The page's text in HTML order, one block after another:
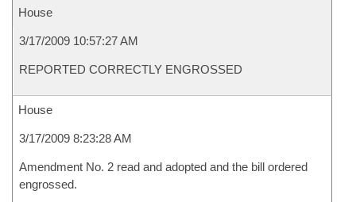
House
3/17/2009 10:57:27 AM
REPORTED CORRECTLY ENGROSSED
House
3/17/2009 8:23:28 AM
Amendment No. 2 read and adopted and the bill ordered
engrossed.